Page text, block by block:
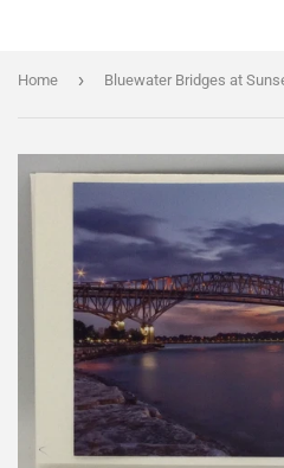
Home › Bluewater Bridges at